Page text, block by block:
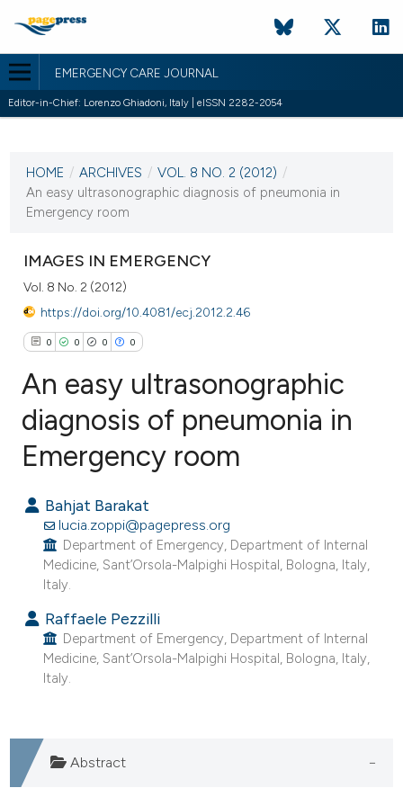
EMERGENCY CARE JOURNAL
Editor-in-Chief: Lorenzo Ghiadoni, Italy | eISSN 2282-2054
VOL. 8 NO. 2 (2012)
19 July 2012
HOME / ARCHIVES / VOL. 8 NO. 2 (2012) /
An easy ultrasonographic diagnosis of pneumonia in
Emergency room
IMAGES IN EMERGENCY
Vol. 8 No. 2 (2012)
https://doi.org/10.4081/ecj.2012.2.46
0 0 0 0
Citing Publications
Mentioning
Contrasting
how this article has been
scite.ai
of the citation, a
describing whether
An easy ultrasonographic
diagnosis of pneumonia in
Emergency room
Bahjat Barakat
lucia.zoppi@pagepress.org
Department of Emergency, Department of Internal
Medicine, Sant’Orsola-Malpighi Hospital, Bologna, Italy,
Italy.
Raffaele Pezzilli
Department of Emergency, Department of Internal
Medicine, Sant’Orsola-Malpighi Hospital, Bologna, Italy,
Italy.
Abstract